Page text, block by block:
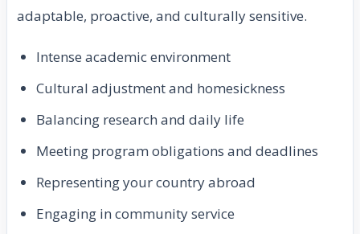
adaptable, proactive, and culturally sensitive.
Intense academic environment
Cultural adjustment and homesickness
Balancing research and daily life
Meeting program obligations and deadlines
Representing your country abroad
Engaging in community service